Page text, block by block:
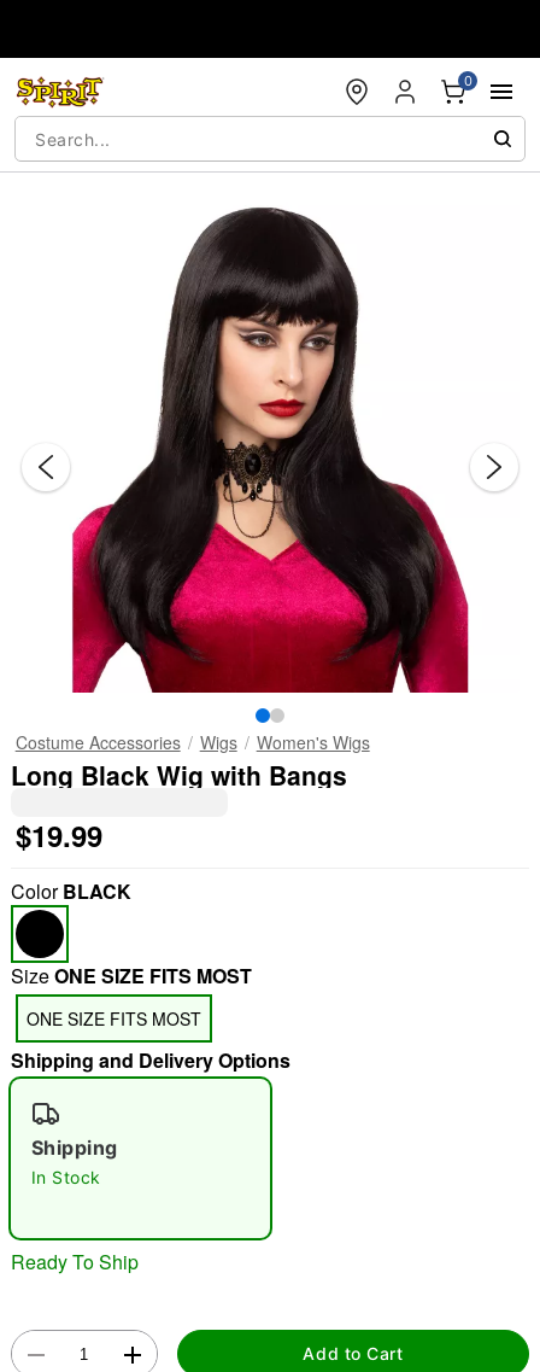
0
"Slide "0
Costume Accessories Wigs Women's Wigs
Long Black Wig with Bangs
$19.99
ColorBLACK
SizeONE SIZE FITS MOST
ONE SIZE FITS MOST
Shipping and Delivery Options
Shipping
In Stock
Ready To Ship
Add to Cart